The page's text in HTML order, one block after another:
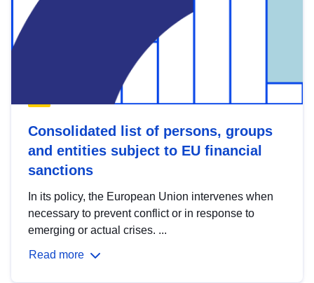
Consolidated list of persons, groups
and entities subject to EU financial
sanctions
In its policy, the European Union intervenes when
necessary to prevent conflict or in response to
emerging or actual crises. ...
Read more